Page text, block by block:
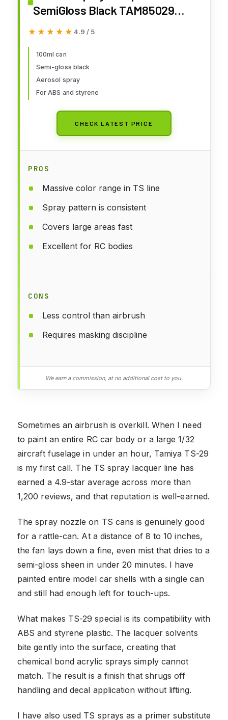
SemiGloss Black TAM85029
Lacquer Primers & Paints
★★★★★
★★★★★ 4.9 / 5
100ml can
Semi-gloss black
Aerosol spray
For ABS and styrene
CHECK LATEST PRICE
PROS
Massive color range in TS line
Spray pattern is consistent
Covers large areas fast
Excellent for RC bodies
CONS
Less control than airbrush
Requires masking discipline
We earn a commission, at no additional cost to you.
Sometimes an airbrush is overkill. When I need
to paint an entire RC car body or a large 1/32
aircraft fuselage in under an hour, Tamiya TS-29
is my first call. The TS spray lacquer line has
earned a 4.9-star average across more than
1,200 reviews, and that reputation is well-earned.
The spray nozzle on TS cans is genuinely good
for a rattle-can. At a distance of 8 to 10 inches,
the fan lays down a fine, even mist that dries to a
semi-gloss sheen in under 20 minutes. I have
painted entire model car shells with a single can
and still had enough left for touch-ups.
What makes TS-29 special is its compatibility with
ABS and styrene plastic. The lacquer solvents
bite gently into the surface, creating that
chemical bond acrylic sprays simply cannot
match. The result is a finish that shrugs off
handling and decal application without lifting.
I have also used TS sprays as a primer substitute